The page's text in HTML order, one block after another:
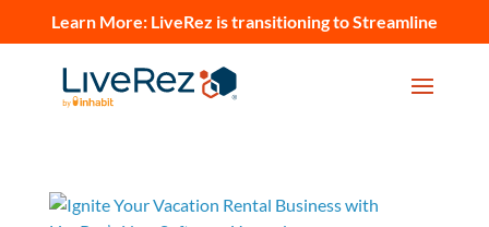
Learn More: LiveRez is transitioning to Streamline